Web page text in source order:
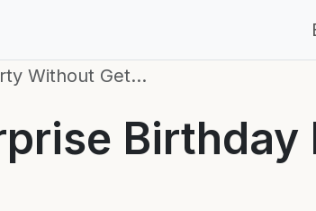
Without Get…